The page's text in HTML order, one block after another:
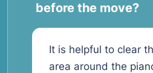
before the move?
It is helpful to clear
area around the